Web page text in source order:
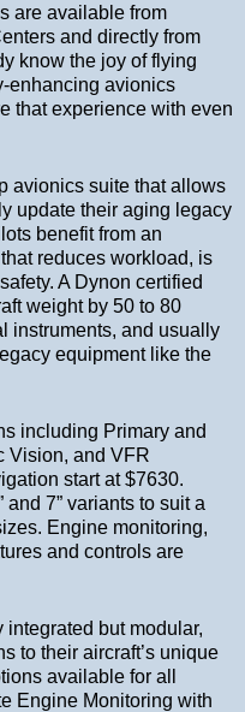
are available from
and directly from
know the joy of flying
enhancing avionics
that experience with even
avionics suite that allows
update their aging legacy
benefit from an
reduces workload, is
A Dynon certified
weight by 50 to 80
instruments, and usually
equipment like the
including Primary and
Vision, and VFR
start at $7630.
7” variants to suit a
Engine monitoring,
and controls are
but modular,
to their aircraft’s unique
available for all
Engine Monitoring with